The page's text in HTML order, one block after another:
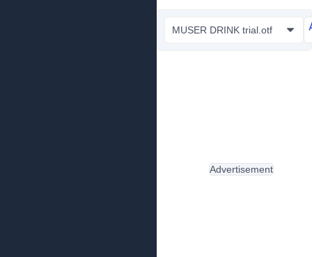
MUSER DRINK trial.otf
Advertisement